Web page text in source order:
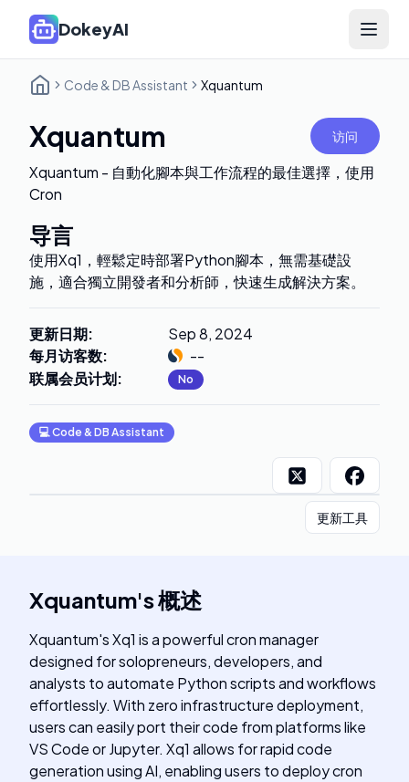
DokeyAI Open
Code & DB Assistant Xquantum
Xquantum 访问
Xquantum - 自動化腳本與工作流程的最佳選擇，使用
Cron
导言
使用Xq1，輕鬆定時部署Python腳本，無需基礎設
施，適合獨立開發者和分析師，快速生成解決方案。
更新日期:
Sep 8, 2024
每月访客数:
--
联属会员计划: No
💻Code & DB Assistant
更新工具
Xquantum's概述
Xquantum's Xq1 is a powerful cron manager
designed for solopreneurs, developers, and
analysts to automate Python scripts and workflows
effortlessly. With zero infrastructure deployment,
users can easily port their code from platforms like
VS Code or Jupyter. Xq1 allows for rapid code
generation using AI, enabling users to deploy cron